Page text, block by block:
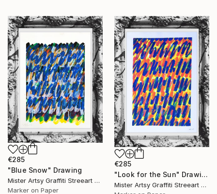
€285
"Blue Snow" Drawing
Mister Artsy Graffiti Streeart Amsterdam, Netherlands
Marker on Paper
€285
"Look for the Sun" Drawing
Mister Artsy Graffiti Streeart Amsterdam, Netherlands